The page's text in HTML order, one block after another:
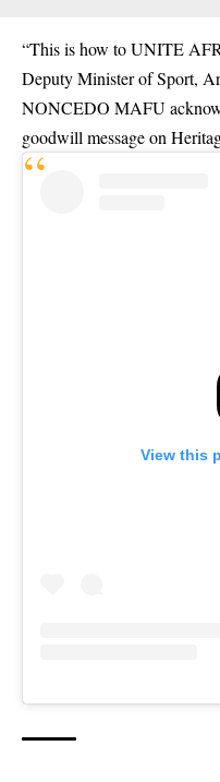
“This is how to UNITE
Deputy Minister of Sport,
NONCEDO MAFU
goodwill message on
View this